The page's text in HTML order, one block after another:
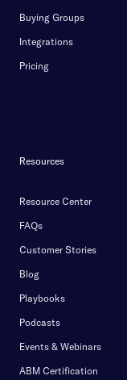
Buying Groups
Integrations
Pricing
Resources
Resource Center
FAQs
Customer Stories
Blog
Playbooks
Podcasts
Events & Webinars
ABM Certification